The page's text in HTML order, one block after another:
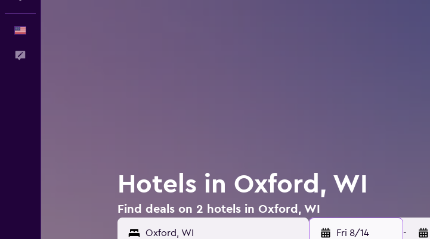
Hotels in Oxford, WI
Find deals on 2 hotels in Oxford, WI
Fri 8/14 -